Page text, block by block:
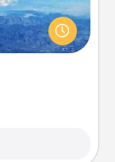
specials
for
with a trip to